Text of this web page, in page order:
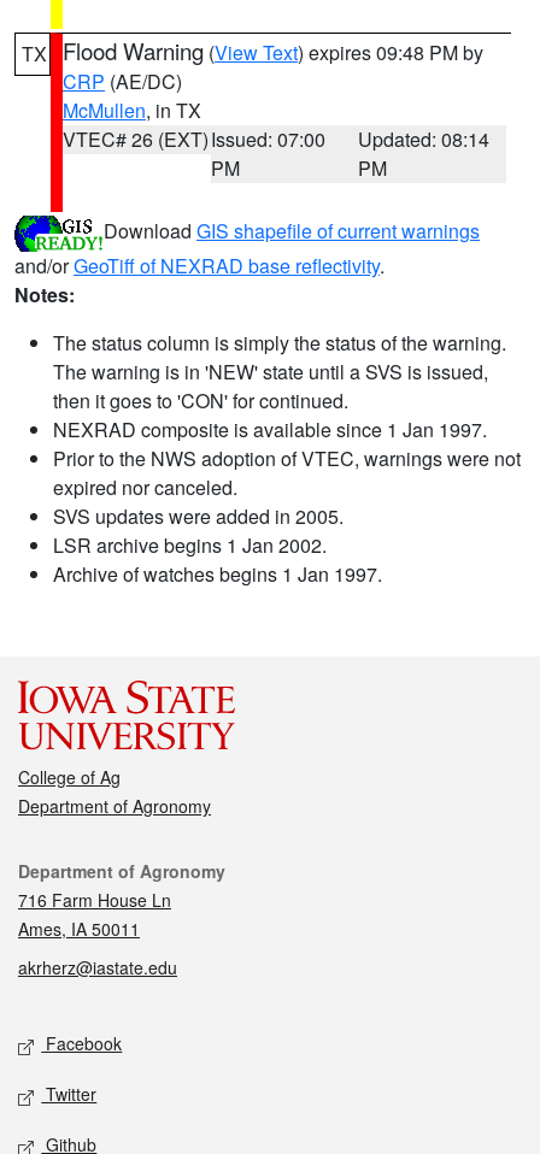
TX Flood Warning (View Text) expires 09:48 PM by
CRP (AE/DC)
McMullen, in TX
VTEC# 26 (EXT)Issued: 07:00
PM
Updated: 08:14
PM
Download GIS shapefile of current warnings
and/orGeoTiff of NEXRAD base reflectivity.
Notes:
The status column is simply the status of the warning.
The warning is in 'NEW' state until a SVS is issued,
then it goes to 'CON' for continued.
NEXRAD composite is available since 1 Jan 1997.
Prior to the NWS adoption of VTEC, warnings were not
expired nor canceled.
SVS updates were added in 2005.
LSR archive begins 1 Jan 2002.
Archive of watches begins 1 Jan 1997.
College of Ag
Department of Agronomy
Contact
Department of Agronomy
716 Farm House Ln
Ames, IA 50011
akrherz@iastate.edu
Social media
Facebook
Twitter
Github